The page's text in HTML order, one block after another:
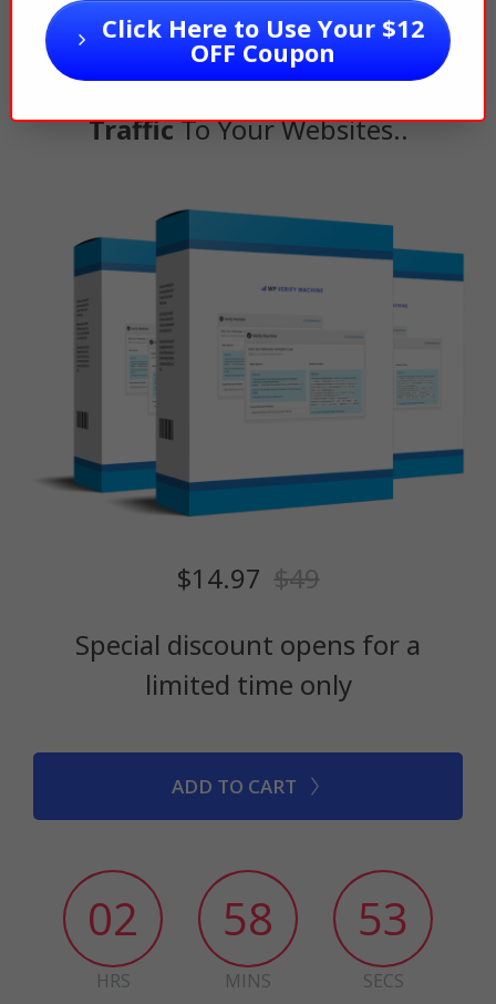
You Need ToVerify Your Website
So ThatGoogle, Bing, Pinterest,
etc. CanStart Driving Free
TrafficTo Your Websites..
$14.97 $49
Special discount opens for a
limited time only
ADD TO CART
02
HRS
58
MINS
52
SECS
Click Here to Use Your $12
OFF Coupon